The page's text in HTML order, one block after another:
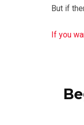
But if
If you